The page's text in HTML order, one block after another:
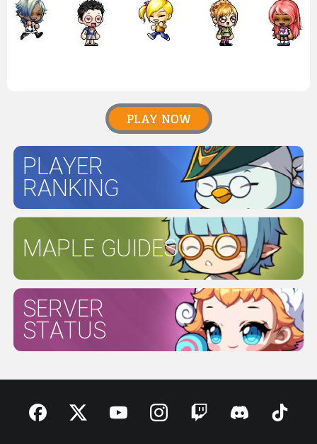
PLAY NOW
PLAYER
RANKING
MAPLE GUIDES
SERVER
STATUS